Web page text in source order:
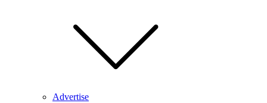
Advertise